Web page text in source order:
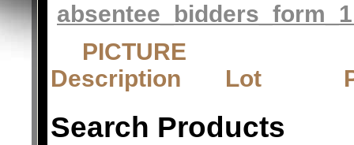
Description Lot
Search Products